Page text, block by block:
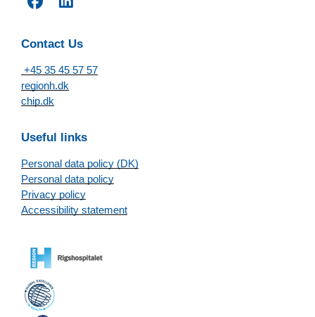
Contact Us
+45 35 45 57 57
regionh.dk
chip.dk
Useful links
Personal data policy (DK)
Personal data policy
Privacy policy
Accessibility statement